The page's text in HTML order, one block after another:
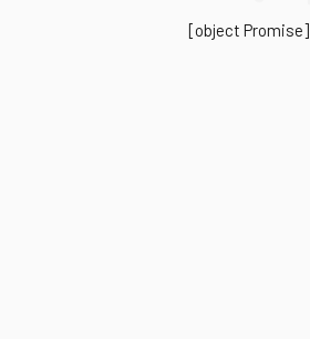
[object Promise]